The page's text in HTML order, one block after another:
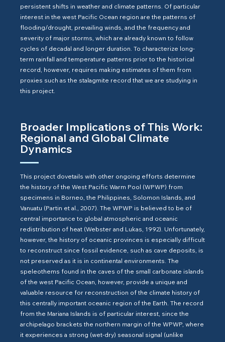
persistent shifts in weather and climate patterns. Of particular
interest in the west Pacific Ocean region are the patterns of
flooding/drought, prevailing winds, and the frequency and
severity of major storms, which are already known to follow
cycles of decadal and longer duration. To characterize long-
term rainfall and temperature patterns prior to the historical
record, however, requires making estimates of them from
proxies such as the stalagmite record that we are studying in
this project.
Broader Implications of This Work:
Regional and Global Climate
Dynamics
This project dovetails with other ongoing efforts determine
the history of the West Pacific Warm Pool (WPWP) from
specimens in Borneo, the Philippines, Solomon Islands, and
Vanuatu (Partin et al., 2007). The WPWP is believed to be of
central importance to global atmospheric and oceanic
redistribution of heat (Webster and Lukas, 1992). Unfortunately,
however, the history of oceanic provinces is especially difficult
to reconstruct since fossil evidence, such as cave deposits, is
not preserved as it is in continental environments. The
speleothems found in the caves of the small carbonate islands
of the west Pacific Ocean, however, provide a unique and
valuable resource for reconstruction of the climate history of
this centrally important oceanic region of the Earth. The record
from the Mariana Islands is of particular interest, since the
archipelago brackets the northern margin of the WPWP, where
it experiences a strong (wet-dry) seasonal signal (unlike